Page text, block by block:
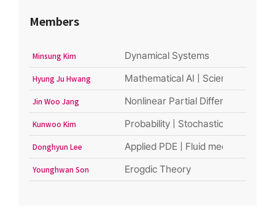
Members
Minsung Kim Dynamical Systems
Hyung Ju Hwang Mathematical AI | Scientific
Jin Woo Jang Nonlinear Partial Differential
Kunwoo Kim Probability | Stochastic Analysis
Donghyun Lee Applied PDE | Fluid mechanics |
Younghwan Son Erogdic Theory